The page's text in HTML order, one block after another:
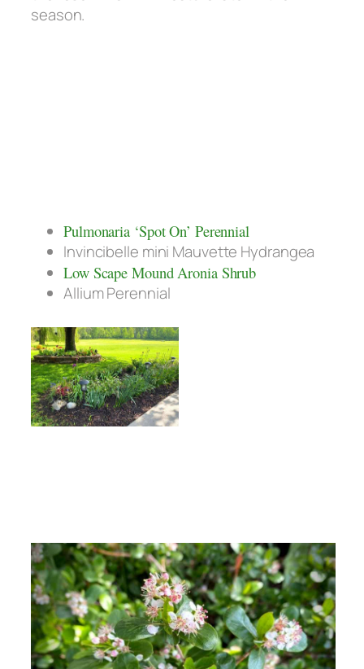
season.
Pulmonaria ‘Spot On’ Perennial
Invincibelle mini Mauvette Hydrangea
Low Scape Mound Aronia Shrub
Allium Perennial